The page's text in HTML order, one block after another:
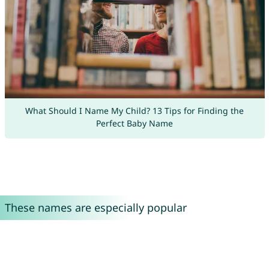
What Should I Name My Child? 13 Tips for Finding the
Perfect Baby Name
These names are especially popular